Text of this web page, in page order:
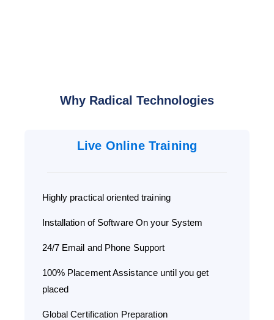
Why Radical Technologies
Live Online Training
Highly practical oriented training
Installation of Software On your System
24/7 Email and Phone Support
100% Placement Assistance until you get
placed
Global Certification Preparation